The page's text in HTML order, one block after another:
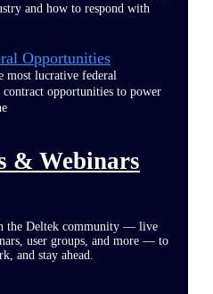
and how to respond with
Opportunities
most lucrative federal
contract opportunities to power
& Webinars
the Deltek community — live
user groups, and more — to
and stay ahead.